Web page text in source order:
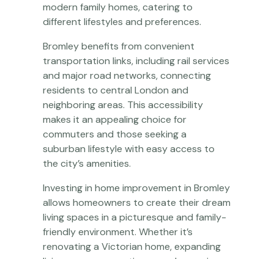
modern family homes, catering to
different lifestyles and preferences.
Bromley benefits from convenient
transportation links, including rail services
and major road networks, connecting
residents to central London and
neighboring areas. This accessibility
makes it an appealing choice for
commuters and those seeking a
suburban lifestyle with easy access to
the city’s amenities.
Investing in home improvement in Bromley
allows homeowners to create their dream
living spaces in a picturesque and family-
friendly environment. Whether it’s
renovating a Victorian home, expanding